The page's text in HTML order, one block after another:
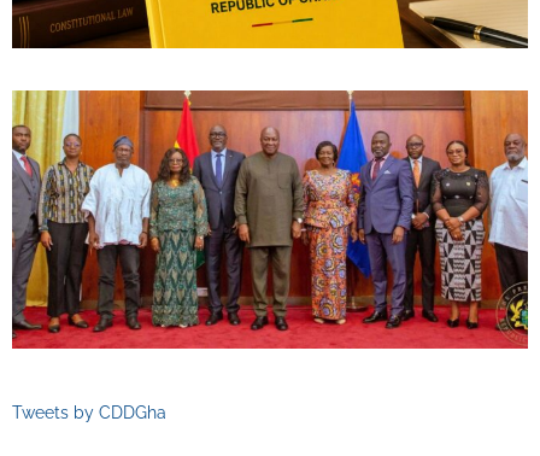
Tweets by CDDGha